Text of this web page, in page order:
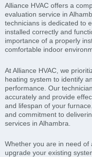
Alliance HVAC offers a
evaluation service in
technicians is dedicated to
installed correctly and
importance of a properly
comfortable indoor
At Alliance HVAC, we
heating system to identify
performance. Our
accurately and provide
and lifespan of your
and commitment to
services in Alhambra.
Whether you are in need
upgrade your existing